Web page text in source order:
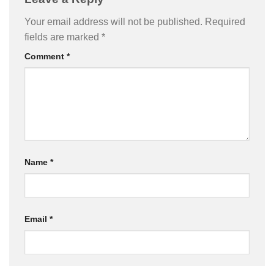
Your email address will not be published. Required
fields are marked *
Comment *
Name *
Email *